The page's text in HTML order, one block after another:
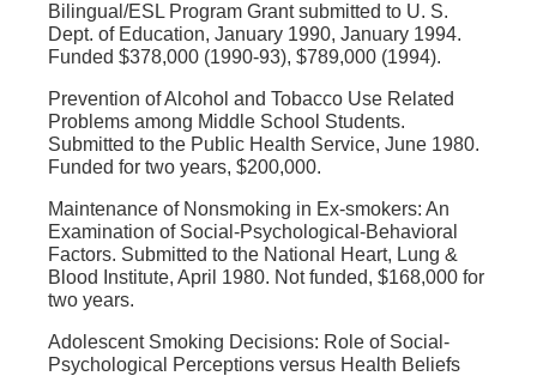
Bilingual/ESL Program Grant submitted to U. S.
Dept. of Education, January 1990, January 1994.
Funded $378,000 (1990-93), $789,000 (1994).
Prevention of Alcohol and Tobacco Use Related
Problems among Middle School Students.
Submitted to the Public Health Service, June 1980.
Funded for two years, $200,000.
Maintenance of Nonsmoking in Ex-smokers: An
Examination of Social-Psychological-Behavioral
Factors. Submitted to the National Heart, Lung &
Blood Institute, April 1980. Not funded, $168,000 for
two years.
Adolescent Smoking Decisions: Role of Social-
Psychological Perceptions versus Health Beliefs